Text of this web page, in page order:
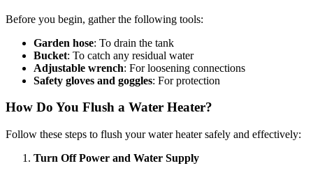
Before you begin, gather the following tools:
Garden hose: To drain the tank
Bucket: To catch any residual water
Adjustable wrench: For loosening connections
Safety gloves and goggles: For protection
How Do You Flush a Water Heater?
Follow these steps to flush your water heater safely and effectively:
Turn Off Power and Water Supply